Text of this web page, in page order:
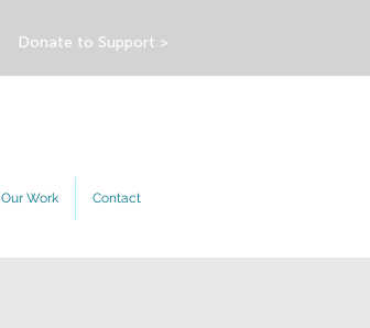
Donate to Support >
Our Work Contact